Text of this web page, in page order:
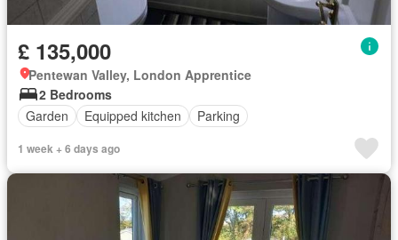
£ 135,000
Pentewan Valley, London Apprentice
2 Bedrooms
Garden
Equipped kitchen Parking
1 week + 6 days ago